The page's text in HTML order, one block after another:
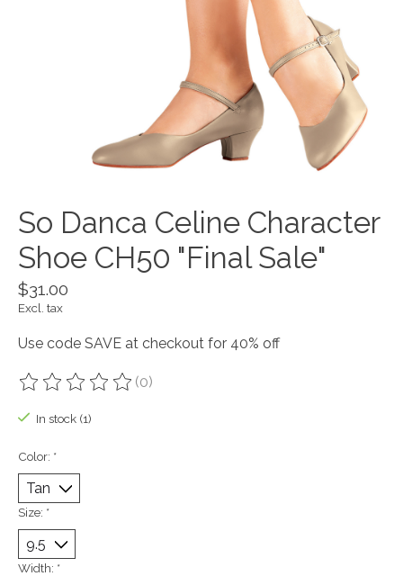
So Danca Celine Character
Shoe CH50 "Final Sale"
$31.00
Excl. tax
Use code SAVE at checkout for 40% off
The rating of this product is
(0)
In stock (1)
Color: *
Size: *
Width: *